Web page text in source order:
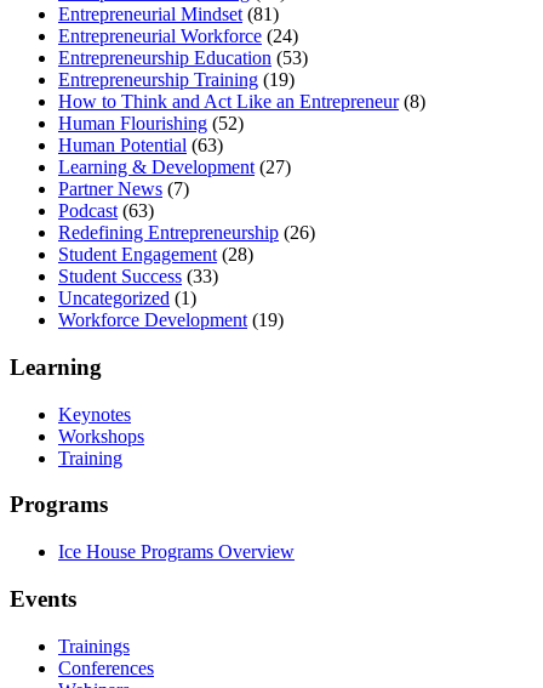
Entrepreneurial Mindset (81)
Entrepreneurial Workforce (24)
Entrepreneurship Education (53)
Entrepreneurship Training (19)
How to Think and Act Like an Entrepreneur(8)
Human Flourishing (52)
Human Potential (63)
Learning & Development (27)
Partner News (7)
Podcast (63)
Redefining Entrepreneurship (26)
Student Engagement (28)
Student Success (33)
Uncategorized (1)
Workforce Development (19)
Learning
Keynotes
Workshops
Training
Programs
Ice House Programs Overview
Events
Trainings
Conferences